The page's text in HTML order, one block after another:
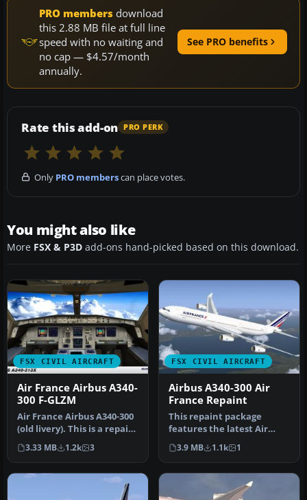
PRO members download
this 2.88 MB file at full line
speed with no waiting and
no cap — $4.57/month
annually.
See PRO benefits
Rate this add-on PRO PERK
Only PRO memberscan place votes.
You might also like
More FSX & P3D add-ons hand-picked based on this download.
FSX CIVIL AIRCRAFT
Air France Airbus A340-
300 F-GLZM
Air France Airbus A340-300
(old livery). This is a repaint
of Thomas Ruth's A…
3.33 MB 1.2k 3
FSX CIVIL AIRCRAFT
Airbus A340-300 Air
France Repaint
This repaint package
features the latest Air
France graphics applied to
the f…
3.9 MB 1.1k 1